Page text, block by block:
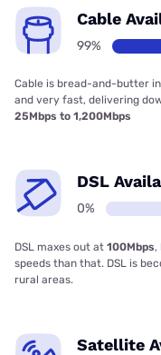
Cable
99%
Cable is bread-and-butter
and very fast, delivering
25Mbps to 1,200Mbps
DSL
0%
DSL maxes out at 100Mbps,
speeds than that. DSL is
rural areas.
Satellite